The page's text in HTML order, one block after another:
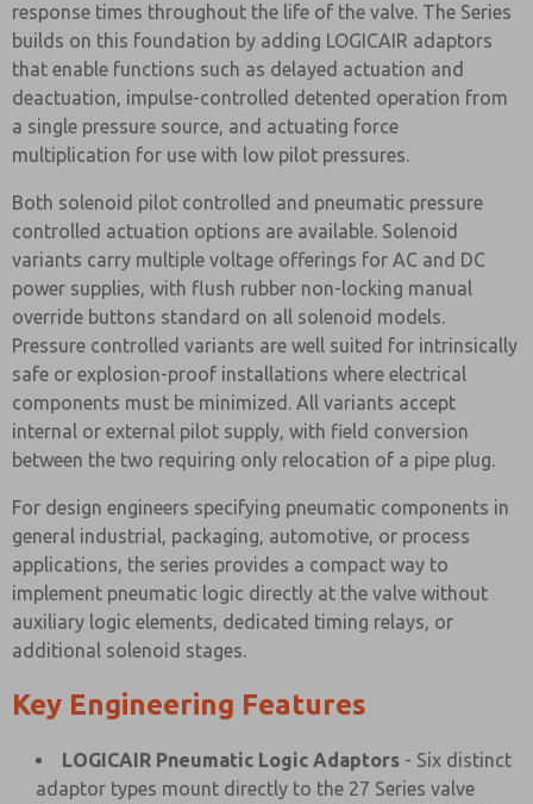
response times throughout the life of the valve. The Series
builds on this foundation by adding LOGICAIR adaptors
that enable functions such as delayed actuation and
deactuation, impulse-controlled detented operation from
a single pressure source, and actuating force
multiplication for use with low pilot pressures.
Both solenoid pilot controlled and pneumatic pressure
controlled actuation options are available. Solenoid
variants carry multiple voltage offerings for AC and DC
power supplies, with flush rubber non-locking manual
override buttons standard on all solenoid models.
Pressure controlled variants are well suited for intrinsically
safe or explosion-proof installations where electrical
components must be minimized. All variants accept
internal or external pilot supply, with field conversion
between the two requiring only relocation of a pipe plug.
For design engineers specifying pneumatic components in
general industrial, packaging, automotive, or process
applications, the series provides a compact way to
implement pneumatic logic directly at the valve without
auxiliary logic elements, dedicated timing relays, or
additional solenoid stages.
Key Engineering Features
LOGICAIR Pneumatic Logic Adaptors - Six distinct
adaptor types mount directly to the 27 Series valve